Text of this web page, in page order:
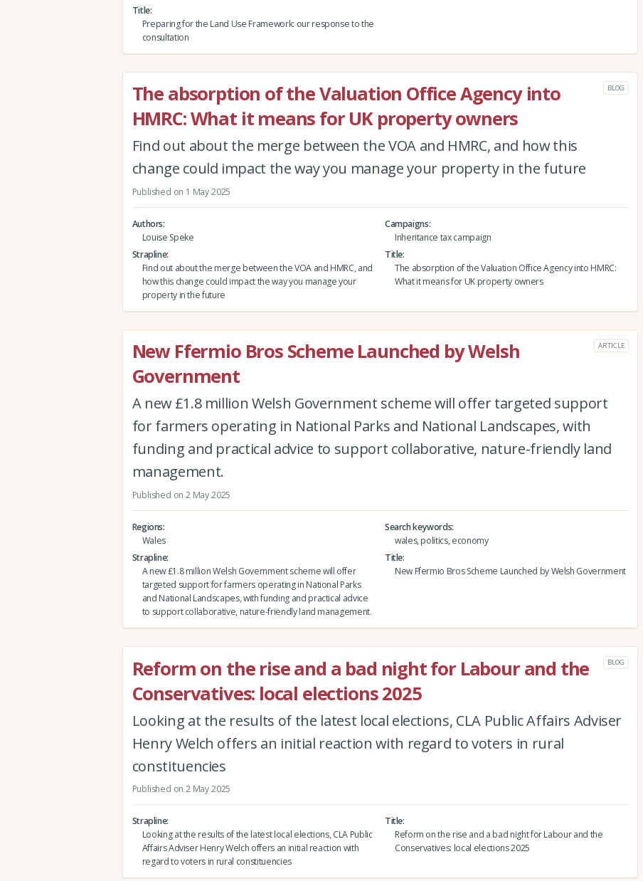
Title
Preparing for the Land Use Framework: our response to the
consultation
The absorption of the Valuation Office Agency into
HMRC: What it means for UK property owners
BLOG
Find out about the merge between the VOA and HMRC, and how this
change could impact the way you manage your property in the future
Published on 1 May 2025
Authors
Louise Speke
Campaigns
Inheritance tax campaign
Strapline
Find out about the merge between the VOA and HMRC, and
how this change could impact the way you manage your
property in the future
Title
The absorption of the Valuation Office Agency into HMRC:
What it means for UK property owners
New Ffermio Bros Scheme Launched by Welsh
Government
ARTICLE
A new £1.8 million Welsh Government scheme will offer targeted support
for farmers operating in National Parks and National Landscapes, with
funding and practical advice to support collaborative, nature-friendly land
management.
Published on 2 May 2025
Regions
Wales
Search keywords
wales, politics, economy
Strapline
A new £1.8 million Welsh Government scheme will offer
targeted support for farmers operating in National Parks
and National Landscapes, with funding and practical advice
to support collaborative, nature-friendly land management.
Title
New Ffermio Bros Scheme Launched by Welsh Government
Reform on the rise and a bad night for Labour and the
Conservatives: local elections 2025
BLOG
Looking at the results of the latest local elections, CLA Public Affairs Adviser
Henry Welch offers an initial reaction with regard to voters in rural
constituencies
Published on 2 May 2025
Strapline
Looking at the results of the latest local elections, CLA Public
Affairs Adviser Henry Welch offers an initial reaction with
regard to voters in rural constituencies
Title
Reform on the rise and a bad night for Labour and the
Conservatives: local elections 2025